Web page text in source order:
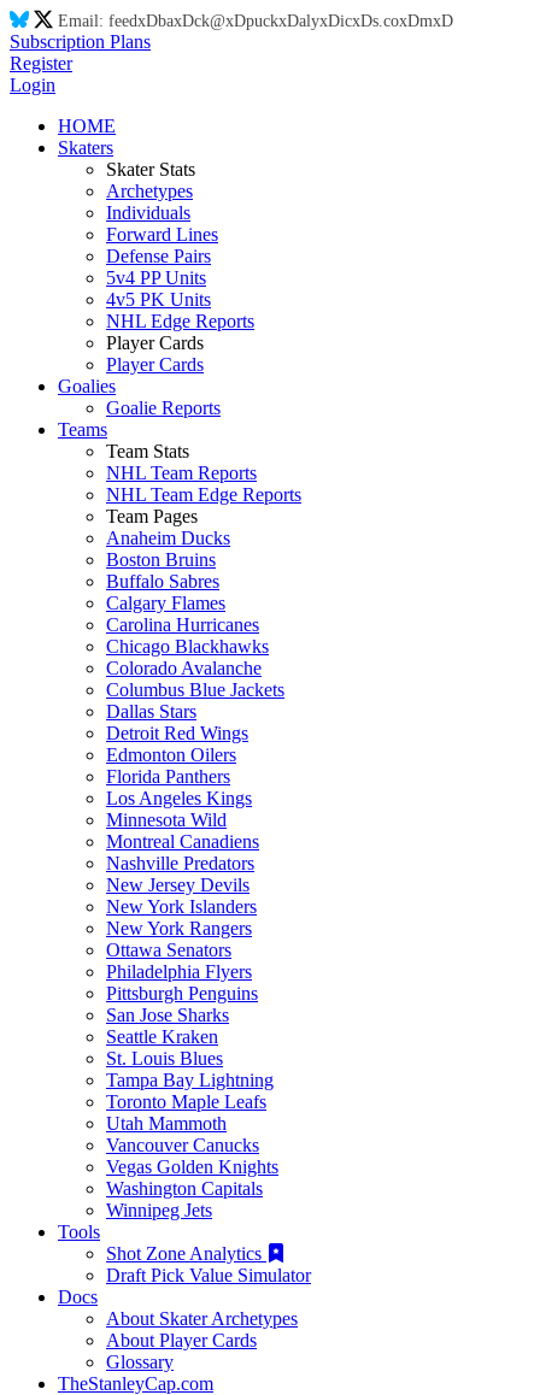
Email: feedxDbaxDck@xDpuckxDalyxDicxDs.coxDmxD
Subscription Plans
Register
Login
HOME
Skaters
Skater Stats
Archetypes
Individuals
Forward Lines
Defense Pairs
5v4 PP Units
4v5 PK Units
NHL Edge Reports
Player Cards
Player Cards
Goalies
Goalie Reports
Teams
Team Stats
NHL Team Reports
NHL Team Edge Reports
Team Pages
Anaheim Ducks
Boston Bruins
Buffalo Sabres
Calgary Flames
Carolina Hurricanes
Chicago Blackhawks
Colorado Avalanche
Columbus Blue Jackets
Dallas Stars
Detroit Red Wings
Edmonton Oilers
Florida Panthers
Los Angeles Kings
Minnesota Wild
Montreal Canadiens
Nashville Predators
New Jersey Devils
New York Islanders
New York Rangers
Ottawa Senators
Philadelphia Flyers
Pittsburgh Penguins
San Jose Sharks
Seattle Kraken
St. Louis Blues
Tampa Bay Lightning
Toronto Maple Leafs
Utah Mammoth
Vancouver Canucks
Vegas Golden Knights
Washington Capitals
Winnipeg Jets
Tools
Shot Zone Analytics
Draft Pick Value Simulator
Docs
About Skater Archetypes
About Player Cards
Glossary
TheStanleyCap.com